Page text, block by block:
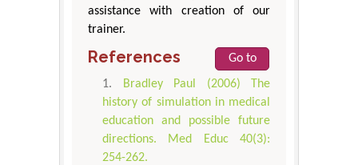
assistance with creation of our
trainer.
References
Go to
Bradley Paul (2006) The
history of simulation in medical
education and possible future
directions. Med Educ 40(3):
254-262.